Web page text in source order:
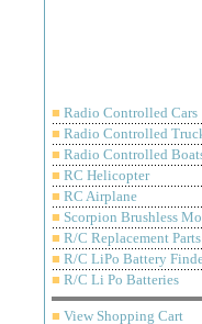
■ Radio Controlled Cars
■ Radio Controlled
■ Radio Controlled
■ RC Helicopter
■ RC Airplane
■ Scorpion Brushless
■ R/C Replacement Parts
■ R/C LiPo Battery
■ R/C Li Po Batteries
■ View Shopping Cart